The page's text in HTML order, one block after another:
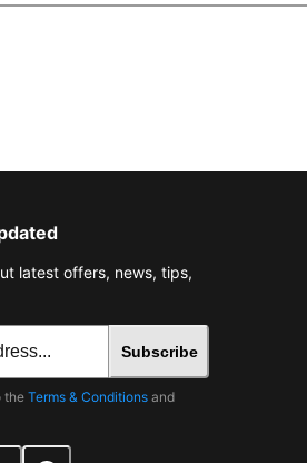
latest offers, news, tips,
Subscribe
the Terms & Conditions and